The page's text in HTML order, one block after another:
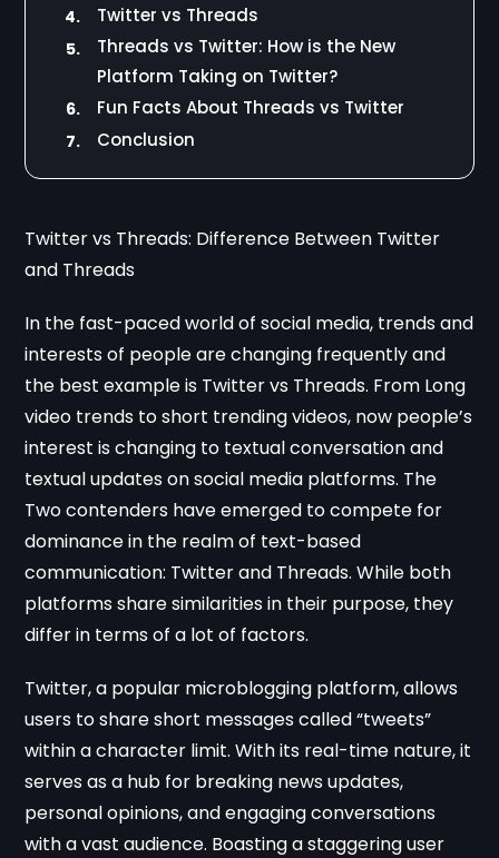
4. Twitter vs Threads
5.
Threads vs Twitter: How is the New
Platform Taking on Twitter?
6. Fun Facts About Threads vs Twitter
7. Conclusion
Twitter vs Threads: Difference Between Twitter
and Threads
In the fast-paced world of social media, trends and
interests of people are changing frequently and
the best example is Twitter vs Threads. From Long
video trends to short trending videos, now people’s
interest is changing to textual conversation and
textual updates on social media platforms. The
Two contenders have emerged to compete for
dominance in the realm of text-based
communication: Twitter and Threads. While both
platforms share similarities in their purpose, they
differ in terms of a lot of factors.
Twitter, a popular microblogging platform, allows
users to share short messages called “tweets”
within a character limit. With its real-time nature, it
serves as a hub for breaking news updates,
personal opinions, and engaging conversations
with a vast audience. Boasting a staggering user